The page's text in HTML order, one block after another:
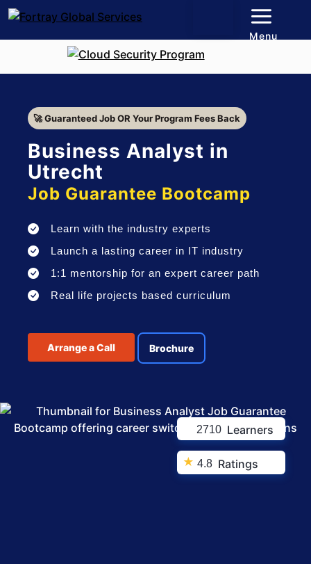
🚀 Guaranteed Job OR Your Program Fees Back
Business Analyst in
Utrecht
Job Guarantee Bootcamp
Learn with the industry experts
Launch a lasting career in IT industry
1:1 mentorship for an expert career path
Real life projects based curriculum
Arrange a Call Brochure
2710 Learners
★ 4.8 Ratings
Menu